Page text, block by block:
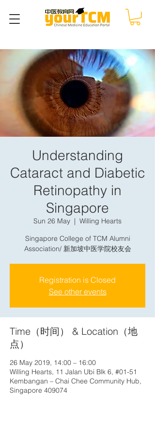
Understanding
Cataract and Diabetic
Retinopathy in
Singapore
Sun 26 May
  |
Willing Hearts
Singapore College of TCM Alumni
Association/ 新加坡中医学院校友会
Registration is Closed
See other events
Time（时间） & Location（地
点）
26 May 2019, 14:00 – 16:00
Willing Hearts, 11 Jalan Ubi Blk 6, #01-51
Kembangan – Chai Chee Community Hub,
Singapore 409074